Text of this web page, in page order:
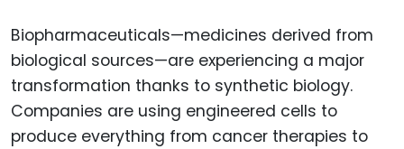
Biopharmaceuticals—medicines derived from
biological sources—are experiencing a major
transformation thanks to synthetic biology.
Companies are using engineered cells to
produce everything from cancer therapies to